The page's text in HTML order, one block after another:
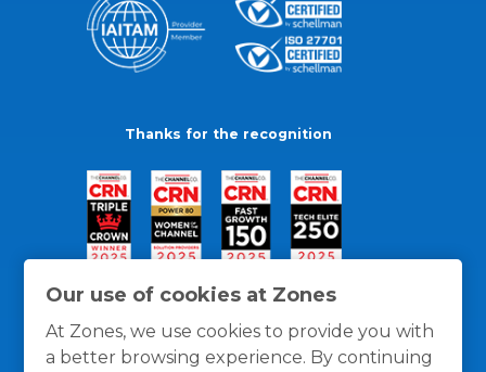
Our use of cookies at Zones
At Zones, we use cookies to provide you with
a better browsing experience. By continuing
Thanks for the recognition